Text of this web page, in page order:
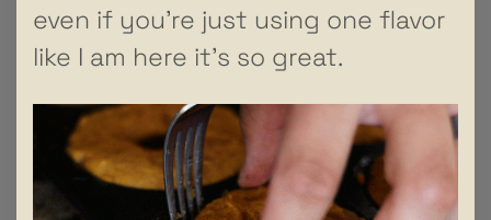
even if you’re just using one flavor
like I am here it’s so great.